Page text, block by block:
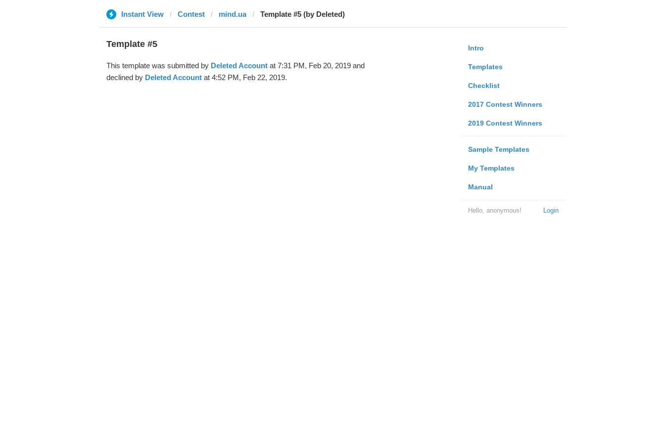
Instant View Contest mind.ua Template #5 (by Deleted)
Intro
Templates
Checklist
2017 Contest Winners
2019 Contest Winners
Sample Templates
My Templates
Manual
Login
Hello, anonymous!
Template #5
This template was submitted by Deleted Accountat 7:31 PM, Feb 20, 2019 and
declined by Deleted Accountat 4:52 PM, Feb 22, 2019.